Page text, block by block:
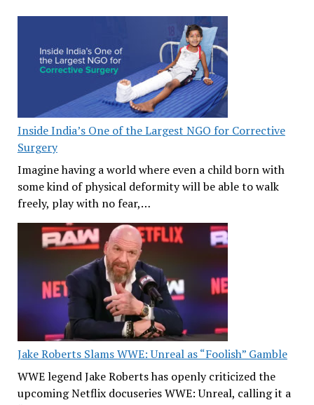
Inside India’s One of the Largest NGO for Corrective
Surgery
Imagine having a world where even a child born with
some kind of physical deformity will be able to walk
freely, play with no fear,…
Jake Roberts Slams WWE: Unreal as “Foolish” Gamble
WWE legend Jake Roberts has openly criticized the
upcoming Netflix docuseries WWE: Unreal, calling it a